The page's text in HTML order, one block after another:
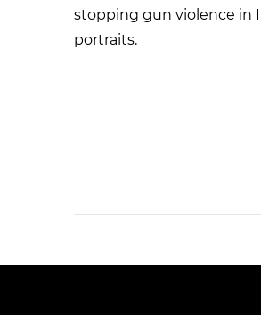
stopping gun violence in
portraits.